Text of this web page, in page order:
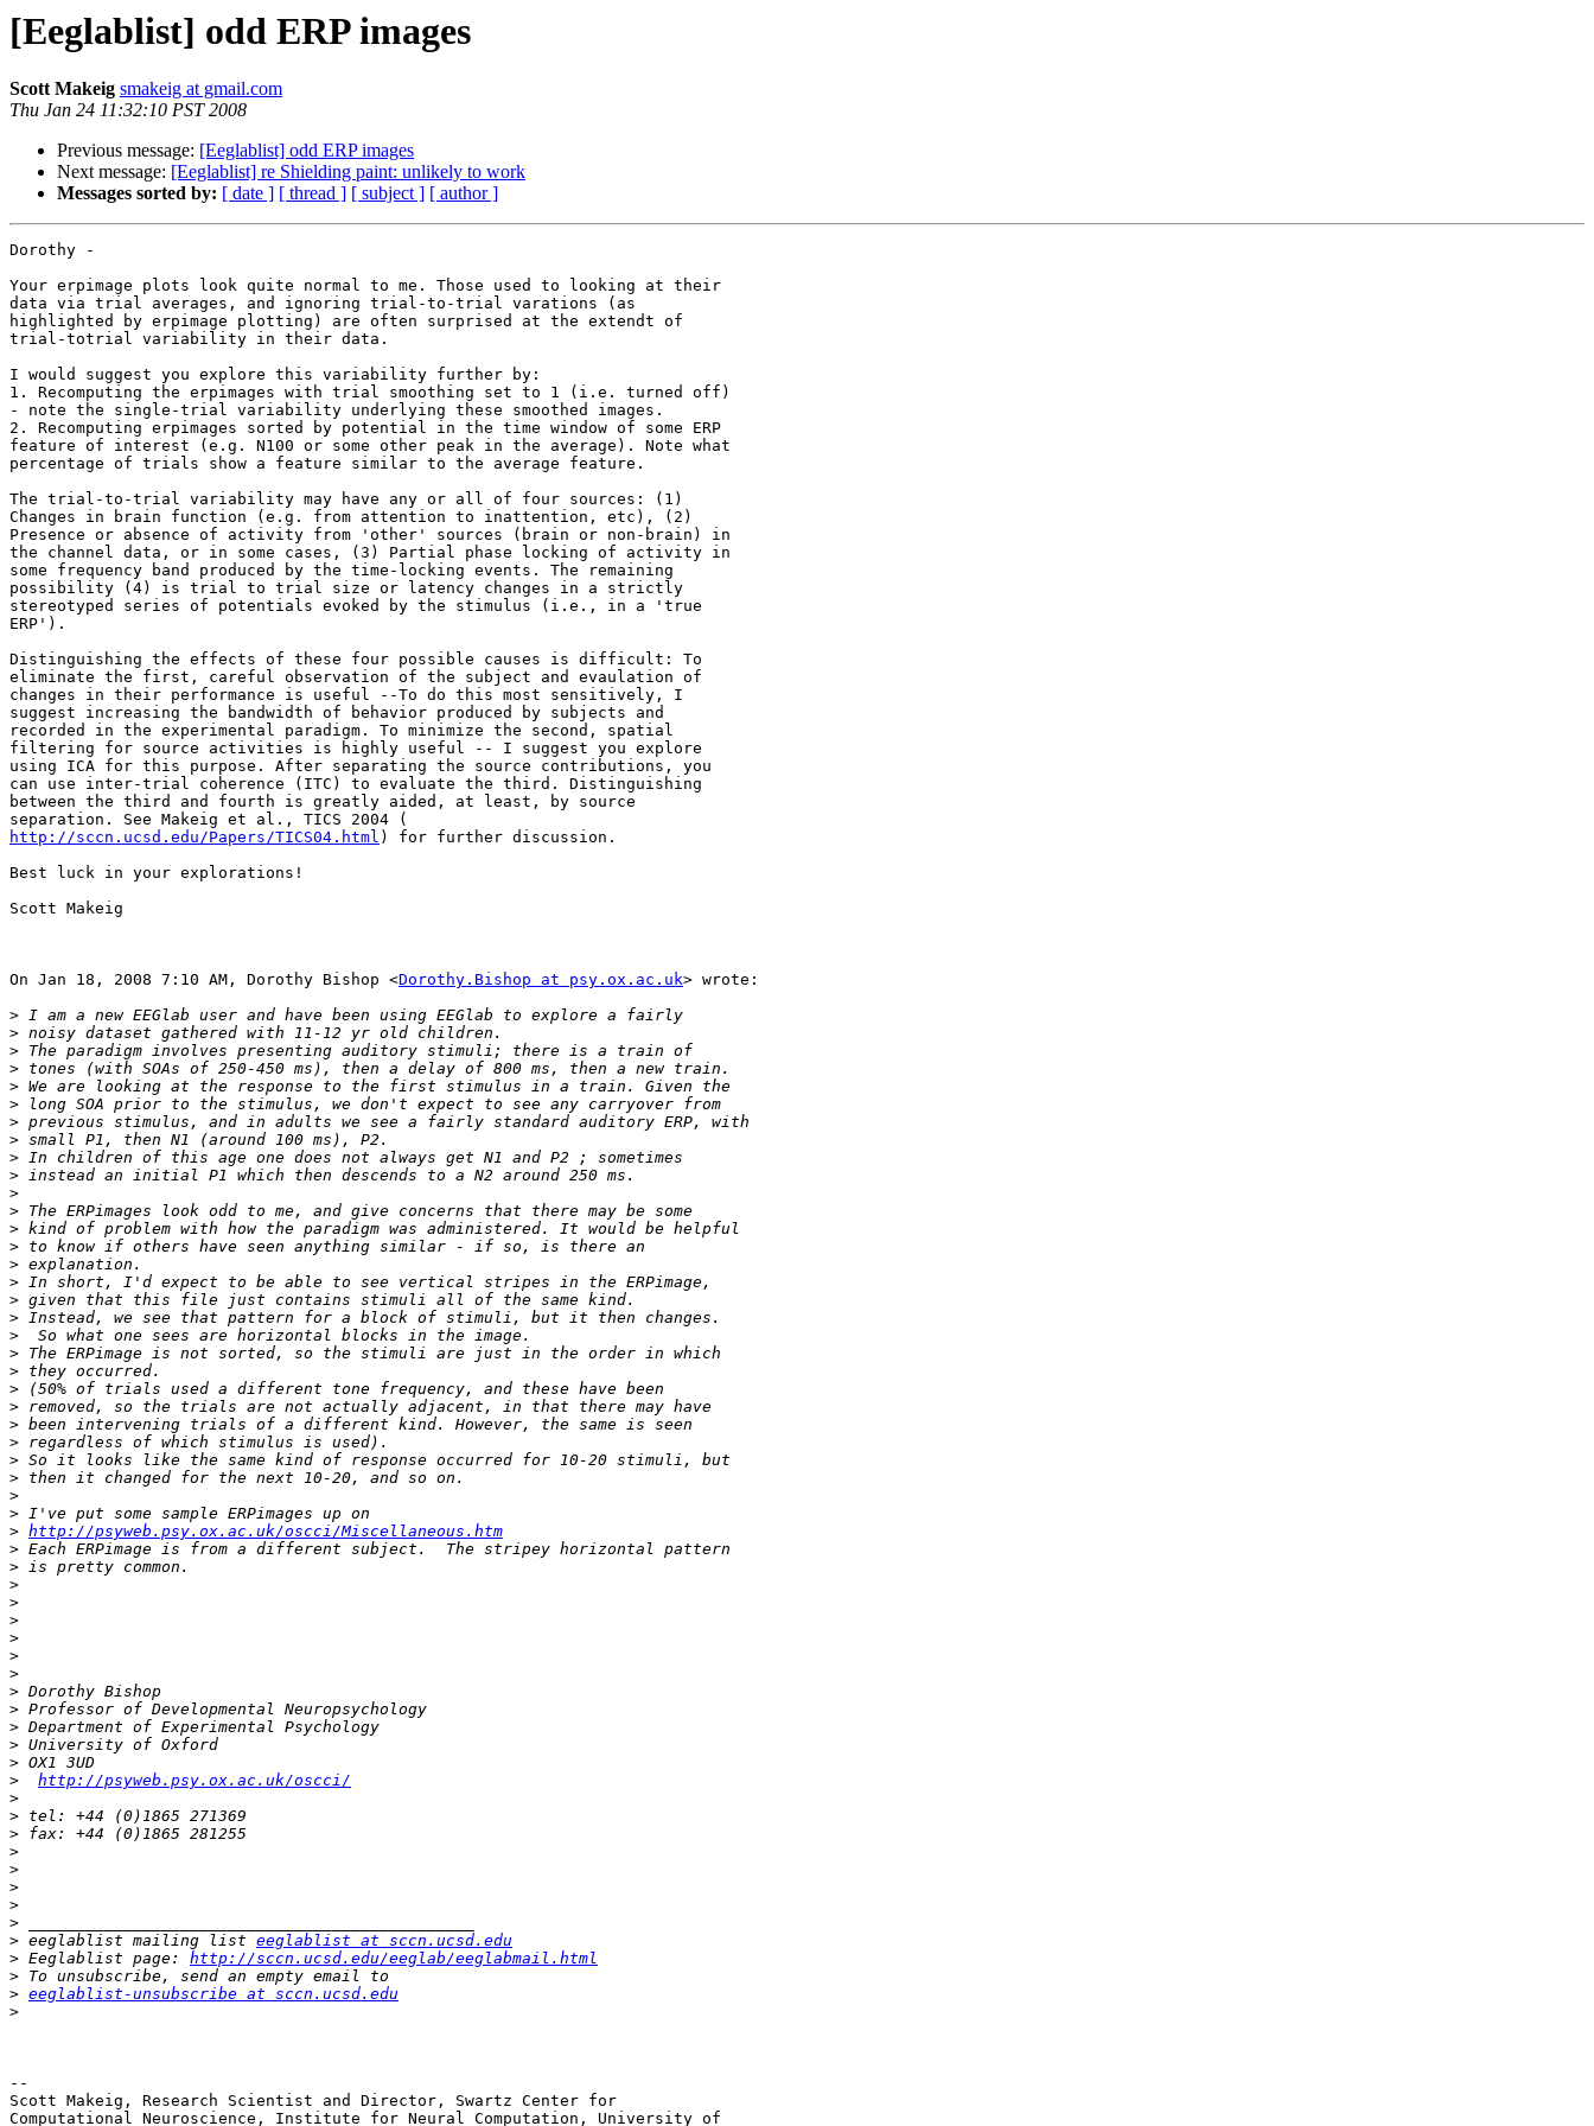
[Eeglablist] odd ERP images
Scott Makeig smakeig at gmail.com
Thu Jan 24 11:32:10 PST 2008
Previous message: [Eeglablist] odd ERP images
Next message: [Eeglablist] re Shielding paint: unlikely to work
Messages sorted by: [ date ] [ thread ] [ subject ] [ author ]
Dorothy -
Your erpimage plots look quite normal to me. Those used to looking at their
data via trial averages, and ignoring trial-to-trial varations (as
highlighted by erpimage plotting) are often surprised at the extendt of
trial-totrial variability in their data.
I would suggest you explore this variability further by:
1. Recomputing the erpimages with trial smoothing set to 1 (i.e. turned off)
- note the single-trial variability underlying these smoothed images.
2. Recomputing erpimages sorted by potential in the time window of some ERP
feature of interest (e.g. N100 or some other peak in the average). Note what
percentage of trials show a feature similar to the average feature.
The trial-to-trial variability may have any or all of four sources: (1)
Changes in brain function (e.g. from attention to inattention, etc), (2)
Presence or absence of activity from 'other' sources (brain or non-brain) in
the channel data, or in some cases, (3) Partial phase locking of activity in
some frequency band produced by the time-locking events. The remaining
possibility (4) is trial to trial size or latency changes in a strictly
stereotyped series of potentials evoked by the stimulus (i.e., in a 'true
ERP').
Distinguishing the effects of these four possible causes is difficult: To
eliminate the first, careful observation of the subject and evaulation of
changes in their performance is useful --To do this most sensitively, I
suggest increasing the bandwidth of behavior produced by subjects and
recorded in the experimental paradigm. To minimize the second, spatial
filtering for source activities is highly useful -- I suggest you explore
using ICA for this purpose. After separating the source contributions, you
can use inter-trial coherence (ITC) to evaluate the third. Distinguishing
between the third and fourth is greatly aided, at least, by source
http://sccn.ucsd.edu/Papers/TICS04.html ) for further discussion.
Best luck in your explorations!
Scott Makeig
On Jan 18, 2008 7:10 AM, Dorothy Bishop <Dorothy.Bishop at psy.ox.ac.uk> wrote:
>
>
>
>
>
>
>
>
>
>
>
>
>
>
>
>
>
>
>
>
>
>
>
>
>
>
>
>
>
> http://psyweb.psy.ox.ac.uk/oscci/Miscellaneous.htm
>
>
>
>
>
>
>
>
>
>
>
>
>
>
http://psyweb.psy.ox.ac.uk/oscci/
>
>
>
>
>
>
>
>
> eeglablist mailing list eeglablist at sccn.ucsd.edu
> Eeglablist page: http://sccn.ucsd.edu/eeglab/eeglabmail.html
>
> eeglablist-unsubscribe at sccn.ucsd.edu
>
--
Scott Makeig, Research Scientist and Director, Swartz Center for
Computational Neuroscience, Institute for Neural Computation, University of